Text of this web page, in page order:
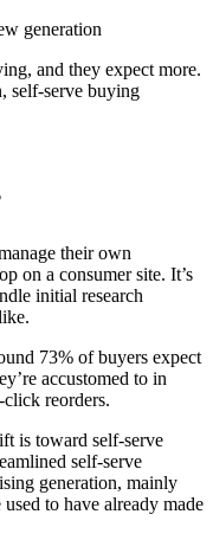
generation
and they expect more.
self-serve buying
their own
on a consumer site. It’s
initial research
73% of buyers expect
accustomed to in
reorders.
is toward self-serve
self-serve
generation, mainly
to have already made